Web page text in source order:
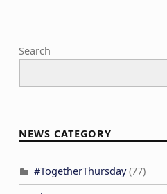
Search
NEWS CATEGORY
#TogetherThursday(77)